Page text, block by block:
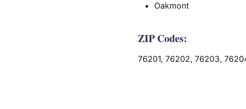
Oakmont
ZIP Codes:
76201, 76202, 76203,